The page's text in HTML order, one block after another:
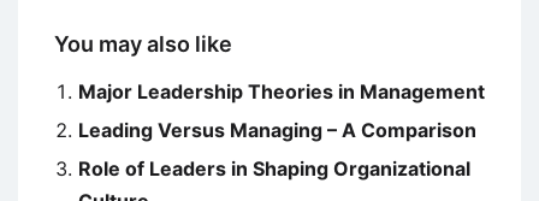
You may also like
Major Leadership Theories in Management
Leading Versus Managing – A Comparison
Role of Leaders in Shaping Organizational